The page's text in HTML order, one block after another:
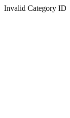
Invalid Category ID